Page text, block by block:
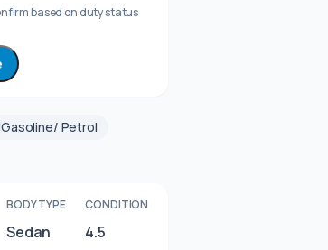
based on duty status
Gasoline/ Petrol
BODY TYPE
Sedan
CONDITION
4.5